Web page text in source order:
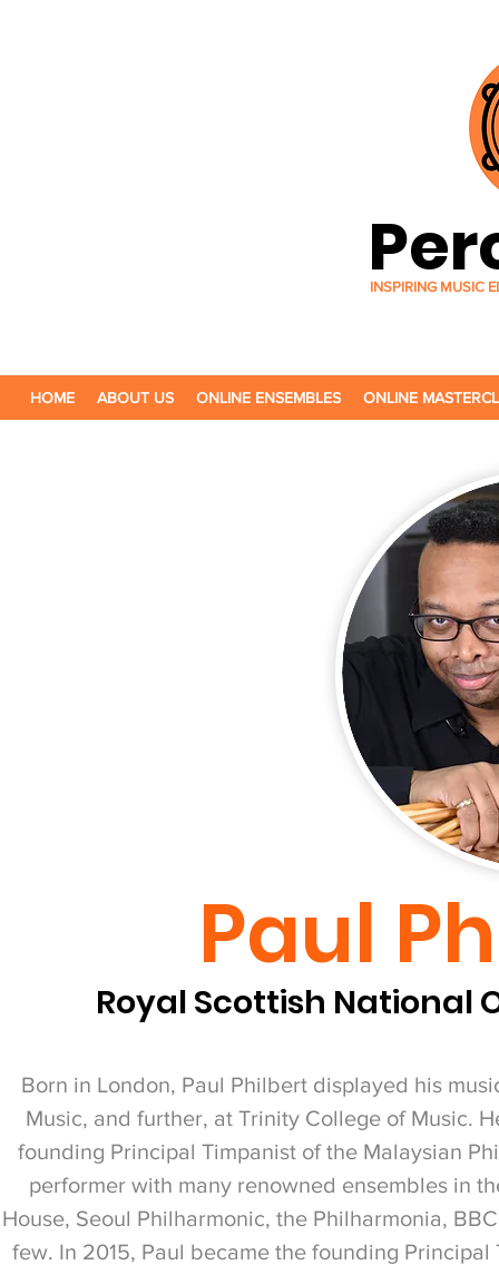
INSPIRING MUSIC
HOME ABOUT US ONLINE ENSEMBLES ONLINE
Royal Scottish National
Paul
Born in London, Paul Philbert displayed his
Music, and further, at Trinity College of Music.
founding Principal Timpanist of the Malaysian
performer with many renowned ensembles in
House, Seoul Philharmonic, the Philharmonia,
few. In 2015, Paul became the founding